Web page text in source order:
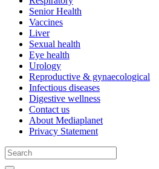
Senior Health
Vaccines
Liver
Sexual health
Eye health
Urology
Reproductive & gynaecological
Infectious diseases
Digestive wellness
Contact us
About Mediaplanet
Privacy Statement